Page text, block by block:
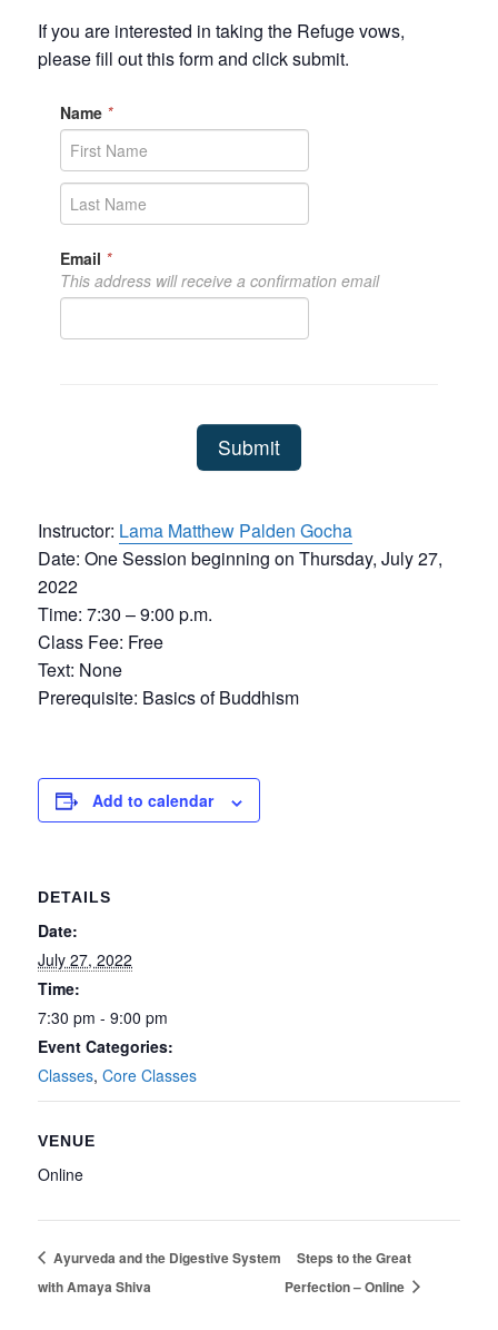
If you are interested in taking the Refuge vows,
please fill out this form and click submit.
Instructor: Lama Matthew Palden Gocha
Date: One Session beginning on Thursday, July 27,
2022
Time: 7:30 – 9:00 p.m.
Class Fee: Free
Text: None
Prerequisite: Basics of Buddhism
Add to calendar
DETAILS
Date:
July 27, 2022
Time:
7:30 pm - 9:00 pm
Event Categories:
Classes,Core Classes
VENUE
Online
Ayurveda and the Digestive System
with Amaya Shiva
Steps to the Great
Perfection – Online